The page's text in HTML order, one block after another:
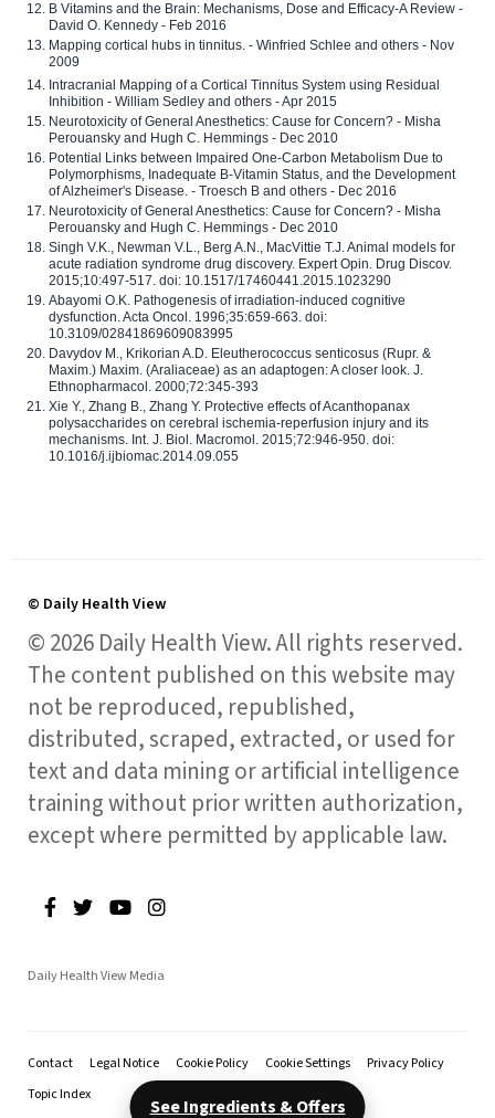
See Ingredients & Offers
B Vitamins and the Brain: Mechanisms, Dose and Efficacy-A Review -
David O. Kennedy - Feb 2016
Mapping cortical hubs in tinnitus. - Winfried Schlee and others - Nov
2009
Intracranial Mapping of a Cortical Tinnitus System using Residual
Inhibition - William Sedley and others - Apr 2015
Neurotoxicity of General Anesthetics: Cause for Concern? - Misha
Perouansky and Hugh C. Hemmings - Dec 2010
Potential Links between Impaired One-Carbon Metabolism Due to
Polymorphisms, Inadequate B-Vitamin Status, and the Development
of Alzheimer's Disease. - Troesch B and others - Dec 2016
Neurotoxicity of General Anesthetics: Cause for Concern? - Misha
Perouansky and Hugh C. Hemmings - Dec 2010
Singh V.K., Newman V.L., Berg A.N., MacVittie T.J. Animal models for
acute radiation syndrome drug discovery. Expert Opin. Drug Discov.
2015;10:497-517. doi: 10.1517/17460441.2015.1023290
Abayomi O.K. Pathogenesis of irradiation-induced cognitive
dysfunction. Acta Oncol. 1996;35:659-663. doi:
10.3109/02841869609083995
Davydov M., Krikorian A.D. Eleutherococcus senticosus (Rupr. &
Maxim.) Maxim. (Araliaceae) as an adaptogen: A closer look. J.
Ethnopharmacol. 2000;72:345-393
Xie Y., Zhang B., Zhang Y. Protective effects of Acanthopanax
polysaccharides on cerebral ischemia-reperfusion injury and its
mechanisms. Int. J. Biol. Macromol. 2015;72:946-950. doi:
10.1016/j.ijbiomac.2014.09.055
© Daily Health View
© 2026 Daily Health View. All rights reserved.
The content published on this website may
not be reproduced, republished,
distributed, scraped, extracted, or used for
text and data mining or artificial intelligence
training without prior written authorization,
except where permitted by applicable law.
Daily Health View Media
Contact Legal Notice Cookie Policy Cookie Settings
Privacy Policy
Topic Index